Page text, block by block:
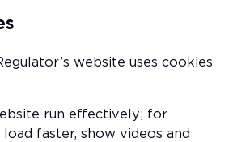
website uses cookies
run effectively; for
faster, show videos and